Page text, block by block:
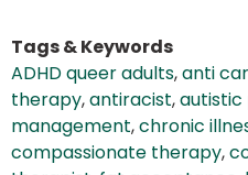
Tags & Keywords
ADHD queer adults,anti
therapy,antiracist,autistic
management,chronic
compassionate therapy,